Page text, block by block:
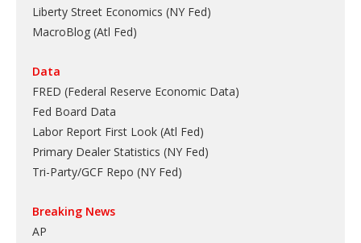
Liberty Street Economics (NY Fed)
MacroBlog (Atl Fed)
Data
FRED (Federal Reserve Economic Data)
Fed Board Data
Labor Report First Look (Atl Fed)
Primary Dealer Statistics (NY Fed)
Tri-Party/GCF Repo (NY Fed)
Breaking News
AP